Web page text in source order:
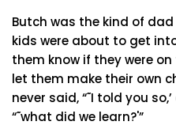
Butch was the kind of
kids were about to get
them know if they were
let them make their own
never said, “˜I told you
“˜what did we learn?'”